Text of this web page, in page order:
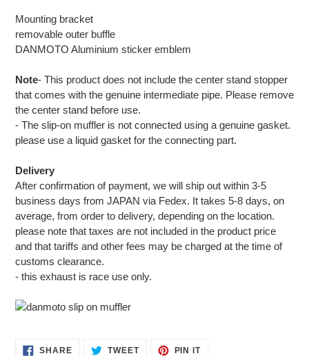
Mounting bracket
removable outer buffle
DANMOTO Aluminium sticker emblem
Note- This product does not include the center stand stopper
that comes with the genuine intermediate pipe. Please remove
the center stand before use.
- The slip-on muffler is not connected using a genuine gasket.
please use a liquid gasket for the connecting part.
Delivery
After confirmation of payment, we will ship out within 3-5
business days from JAPAN via Fedex. It takes 5-8 days, on
average, from order to delivery, depending on the location.
please note that taxes are not included in the product price
and that tariffs and other fees may be charged at the time of
customs clearance.
- this exhaust is race use only.
SHARESHARE TWEETTWEET
PIN ITPIN